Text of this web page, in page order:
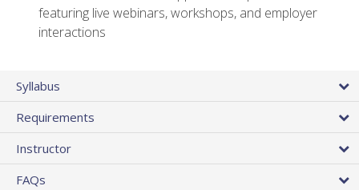
featuring live webinars, workshops, and employer
interactions
Syllabus
Requirements
Instructor
FAQs